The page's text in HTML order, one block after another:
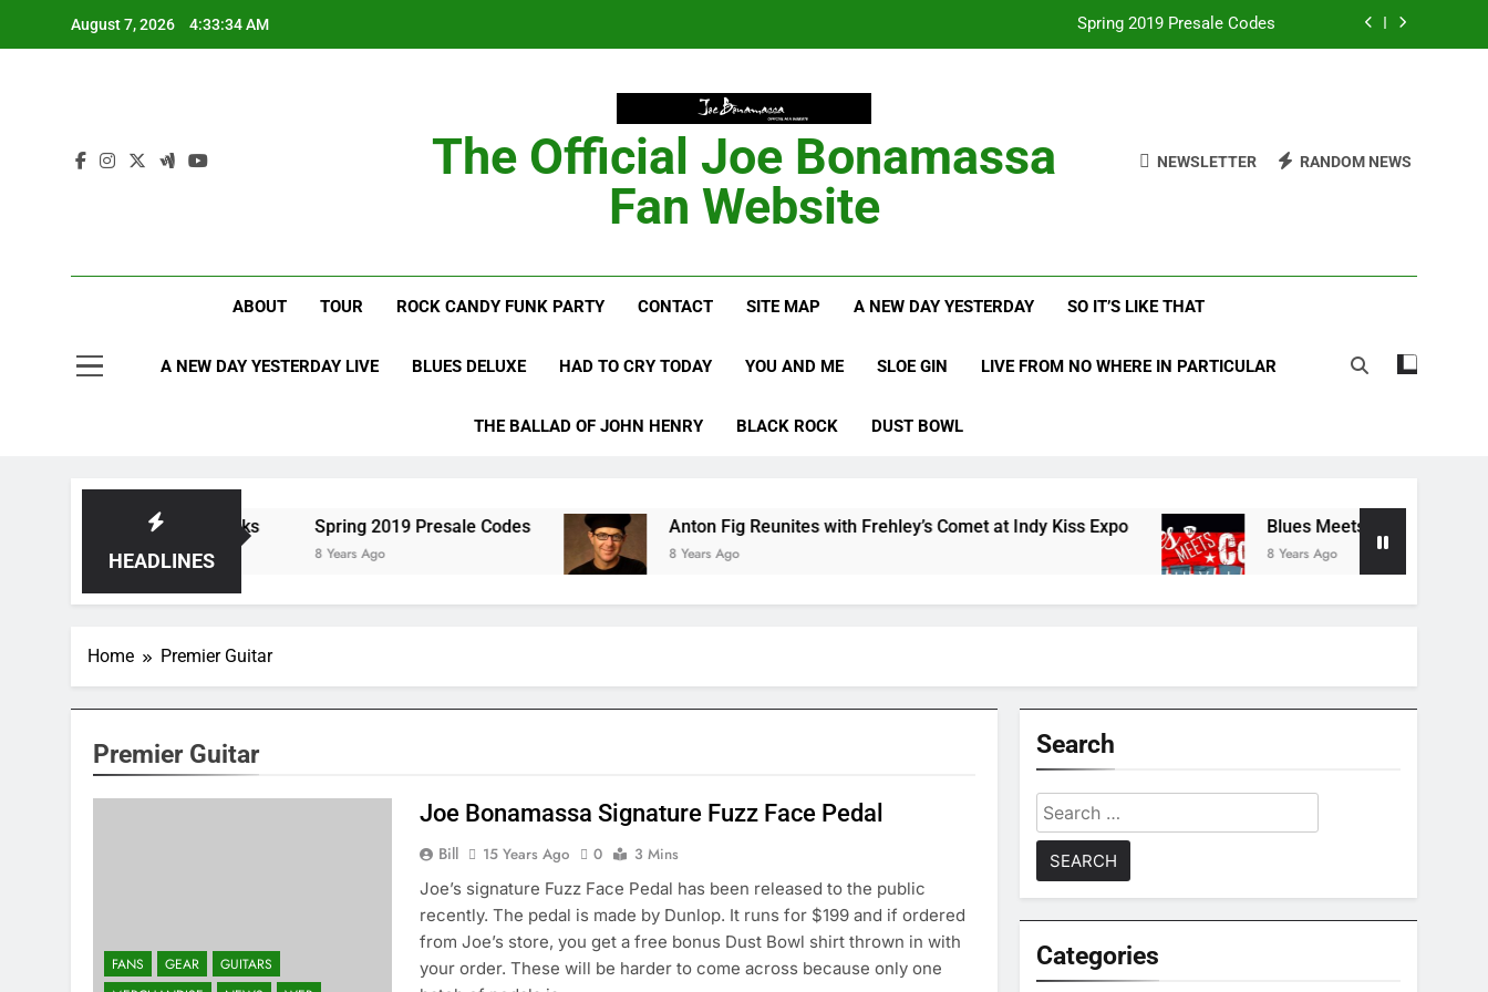
August 7, 2026 4:33:35 AM Spring 2019 Presale Codes
Bonamassa Beats the Storm at Red Rocks
Blues Meets Country Summer 2018 Tour
The Official Joe Bonamassa
Fan Website
NEWSLETTER RANDOM NEWS
ABOUT TOUR ROCK CANDY FUNK PARTY CONTACT SITE MAP A NEW DAY YESTERDAY SO IT’S LIKE THAT
A NEW DAY YESTERDAY LIVE BLUES DELUXE HAD TO CRY TODAY YOU AND ME SLOE GIN LIVE FROM NO WHERE IN PARTICULAR
THE BALLAD OF JOHN HENRY BLACK ROCK DUST BOWL
HEADLINES
the Storm at Red Rocks Spring 2019 Presale Codes
8 Years Ago
Anton Fig Reunites with Frehley’s Comet at Indy Kiss Expo
8 Years Ago
Blues Meets Country Summer
8 Years Ago
Home Premier Guitar
Premier Guitar
FANS GEAR
GUITARS
Joe Bonamassa Signature Fuzz Face Pedal
Bill 15 Years Ago 0
3 Mins
Joe’s signature Fuzz Face Pedal has been released to the public
recently. The pedal is made by Dunlop. It runs for $199 and if ordered
from Joe’s store, you get a free bonus Dust Bowl shirt thrown in with
your order. These will be harder to come across because only one
Search
Search
for:
Categories